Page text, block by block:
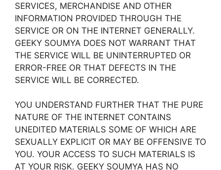
SERVICES, MERCHANDISE AND OTHER
INFORMATION PROVIDED THROUGH THE
SERVICE OR ON THE INTERNET GENERALLY.
GEEKY SOUMYA DOES NOT WARRANT THAT
THE SERVICE WILL BE UNINTERRUPTED OR
ERROR-FREE OR THAT DEFECTS IN THE
SERVICE WILL BE CORRECTED.
YOU UNDERSTAND FURTHER THAT THE PURE
NATURE OF THE INTERNET CONTAINS
UNEDITED MATERIALS SOME OF WHICH ARE
SEXUALLY EXPLICIT OR MAY BE OFFENSIVE TO
YOU. YOUR ACCESS TO SUCH MATERIALS IS
AT YOUR RISK. GEEKY SOUMYA HAS NO